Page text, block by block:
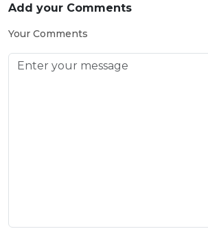
Add your Comments
Your Comments